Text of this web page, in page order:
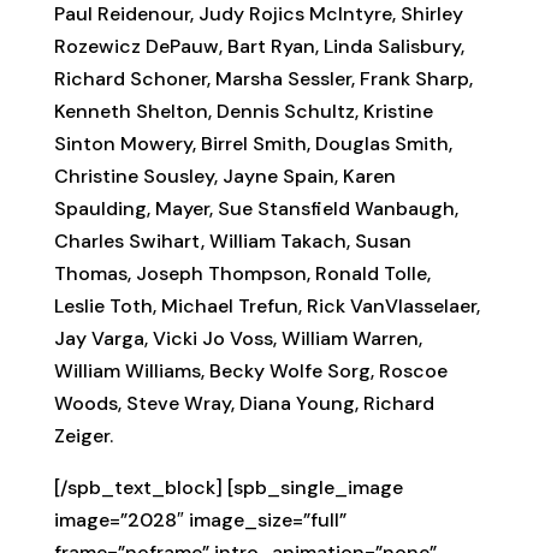
Paul Reidenour, Judy Rojics McIntyre, Shirley
Rozewicz DePauw, Bart Ryan, Linda Salisbury,
Richard Schoner, Marsha Sessler, Frank Sharp,
Kenneth Shelton, Dennis Schultz, Kristine
Sinton Mowery, Birrel Smith, Douglas Smith,
Christine Sousley, Jayne Spain, Karen
Spaulding, Mayer, Sue Stansfield Wanbaugh,
Charles Swihart, William Takach, Susan
Thomas, Joseph Thompson, Ronald Tolle,
Leslie Toth, Michael Trefun, Rick VanVlasselaer,
Jay Varga, Vicki Jo Voss, William Warren,
William Williams, Becky Wolfe Sorg, Roscoe
Woods, Steve Wray, Diana Young, Richard
Zeiger.
[/spb_text_block] [spb_single_image
image=”2028″ image_size=”full”